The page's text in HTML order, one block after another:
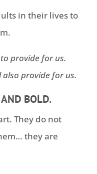
in their lives to
provide for us.
also provide for us.
BOLD.
They do not
they are